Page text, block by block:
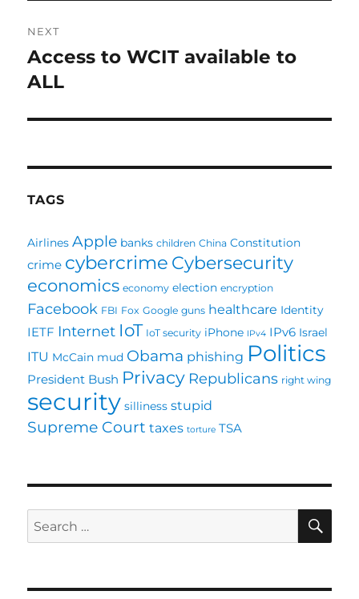
NEXT
Next
post:
Access to WCIT available to
ALL
TAGS
Airlines Apple banks children China Constitution
crime cybercrime Cybersecurity
economics economy election encryption
Facebook FBI Fox Google guns healthcare Identity
IETF Internet IoT IoT security iPhone IPv4 IPv6 Israel
ITU McCain mud Obama phishing Politics
President Bush Privacy Republicans right wing
security silliness stupid
Supreme Court taxes torture TSA
Search
for: